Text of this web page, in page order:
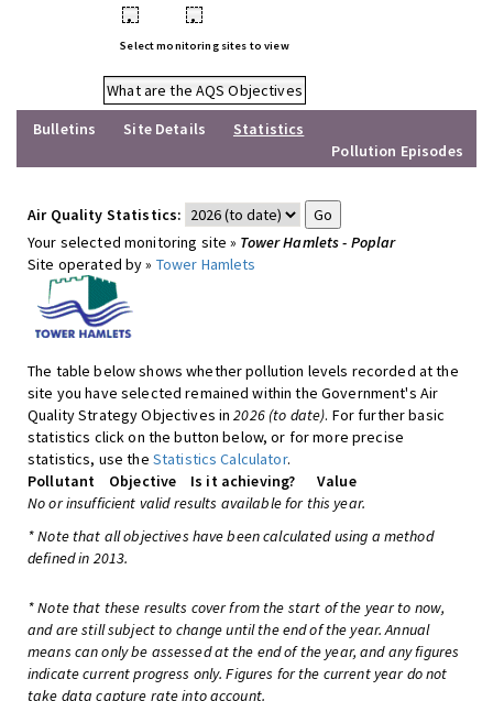
• •
Select monitoring sites to view
What are the AQS Objectives
Bulletins
Site Details
Statistics
Pollution Episodes
Air Quality Statistics:
Your selected monitoring site » Tower Hamlets - Poplar
Site operated by » Tower Hamlets
The table below shows whether pollution levels recorded at the
site you have selected remained within the Government's Air
Quality Strategy Objectives in2026 (to date). For further basic
statistics click on the button below, or for more precise
statistics, use the Statistics Calculator.
Pollutant
Objective Is it achieving?
Value
No or insufficient valid results available for this year.
* Note that all objectives have been calculated using a method
defined in 2013.
* Note that these results cover from the start of the year to now,
and are still subject to change until the end of the year. Annual
means can only be assessed at the end of the year, and any figures
indicate current progress only. Figures for the current year do not
take data capture rate into account.